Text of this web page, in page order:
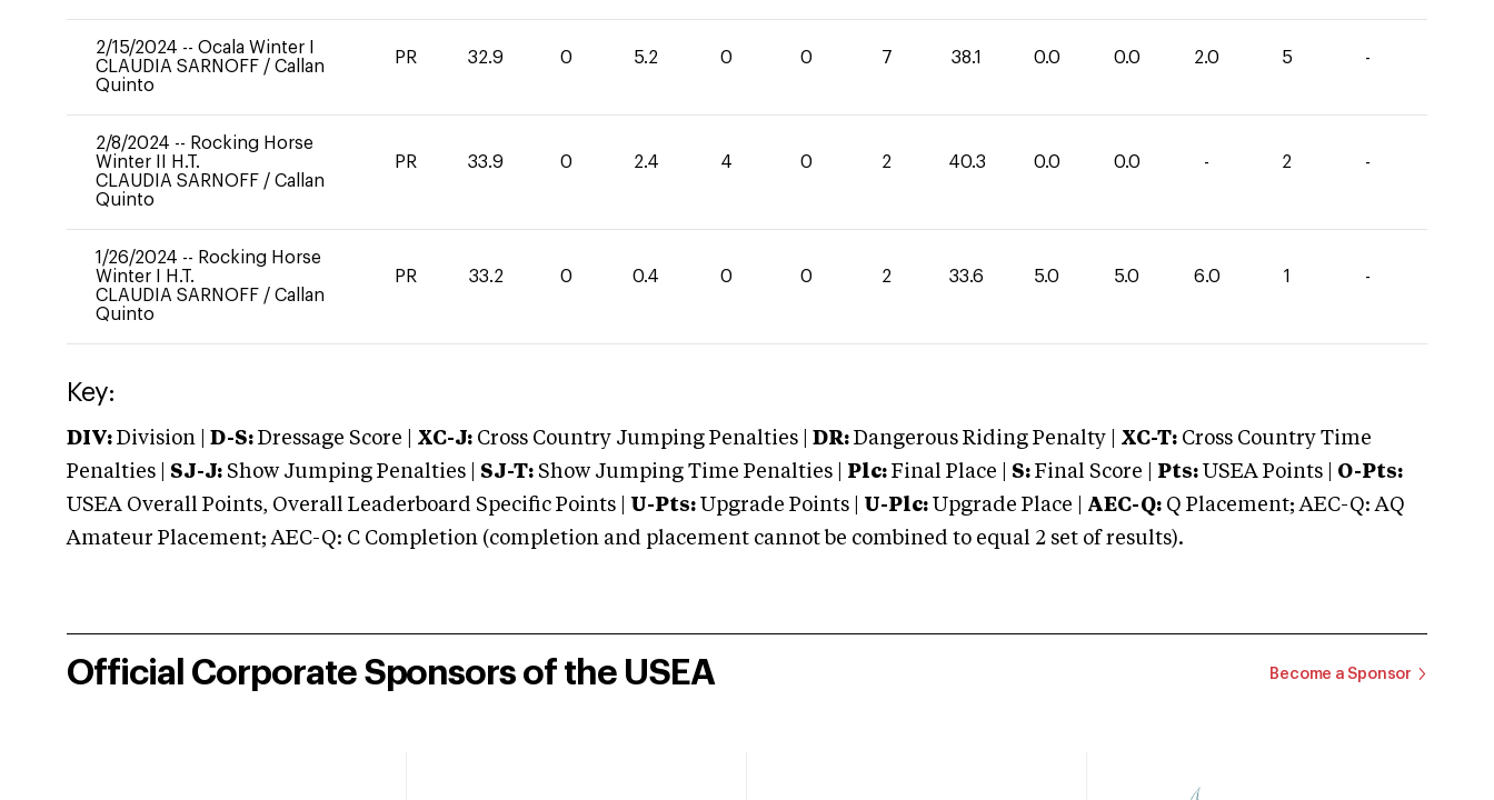
2/15/2024 -- Ocala Winter I
CLAUDIA SARNOFF / Callan
Quinto
PR 32.9 0 5.2 0 0 7 38.1 0.0 0.0 2.0 5 -
2/8/2024 -- Rocking Horse
Winter II H.T.
CLAUDIA SARNOFF / Callan
Quinto
PR 33.9 0 2.4 4 0 2 40.3 0.0 0.0 - 2 -
1/26/2024 -- Rocking Horse
Winter I H.T.
CLAUDIA SARNOFF / Callan
Quinto
PR 33.2 0 0.4 0 0 2 33.6 5.0 5.0 6.0 1 -
Key:
DIV: Division | D-S: Dressage Score | XC-J: Cross Country Jumping Penalties | DR: Dangerous Riding Penalty | XC-T: Cross Country Time
Penalties | SJ-J: Show Jumping Penalties | SJ-T: Show Jumping Time Penalties | Plc: Final Place | S: Final Score | Pts: USEA Points | O-Pts:
USEA Overall Points, Overall Leaderboard Specific Points | U-Pts: Upgrade Points | U-Plc: Upgrade Place | AEC-Q: Q Placement; AEC-Q: AQ
Amateur Placement; AEC-Q: C Completion (completion and placement cannot be combined to equal 2 set of results).
Official Corporate Sponsors of the USEA Become a Sponsor